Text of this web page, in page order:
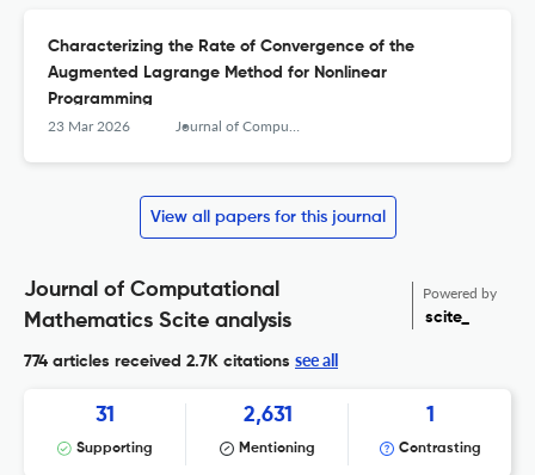
Characterizing the Rate of Convergence of the
Augmented Lagrange Method for Nonlinear
Programming
23 Mar 2026 Journal of Computational Mathematics
View all papers for this journal
Journal of Computational
Mathematics Scite analysis
Powered by
scite_
774 articles received 2.7K citations see all
31
Supporting
2,631
Mentioning
1
Contrasting